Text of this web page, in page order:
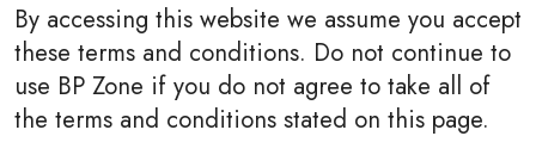
By accessing this website we assume you accept
these terms and conditions. Do not continue to
use BP Zone if you do not agree to take all of
the terms and conditions stated on this page.